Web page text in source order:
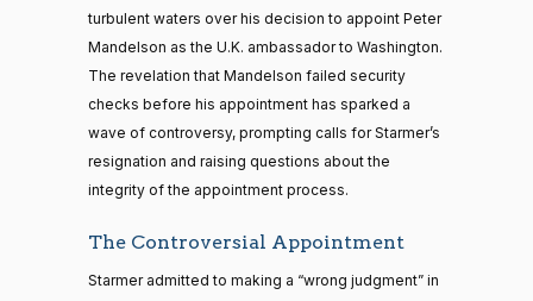
turbulent waters over his decision to appoint Peter
Mandelson as the U.K. ambassador to Washington.
The revelation that Mandelson failed security
checks before his appointment has sparked a
wave of controversy, prompting calls for Starmer’s
resignation and raising questions about the
integrity of the appointment process.
The Controversial Appointment
Starmer admitted to making a “wrong judgment” in